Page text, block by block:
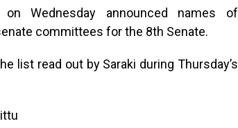
Wednesday announced names of
committees for the 8th Senate.
list read out by Saraki during Thursday’s